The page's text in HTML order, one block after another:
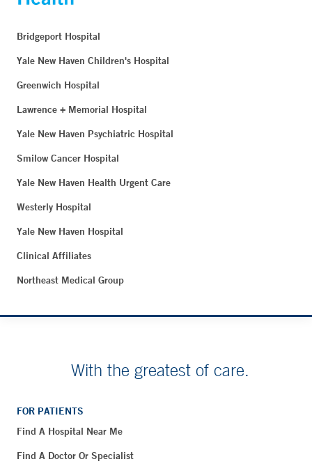
Bridgeport Hospital
Yale New Haven Children's Hospital
Greenwich Hospital
Lawrence + Memorial Hospital
Yale New Haven Psychiatric Hospital
Smilow Cancer Hospital
Yale New Haven Health Urgent Care
Westerly Hospital
Yale New Haven Hospital
Clinical Affiliates
Northeast Medical Group
With the greatest of care.
FOR PATIENTS
Find A Hospital Near Me
Find A Doctor Or Specialist